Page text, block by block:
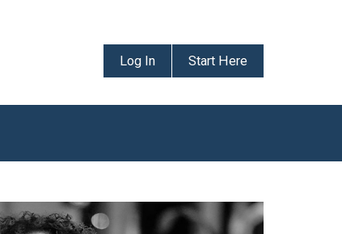
Log In Start Here